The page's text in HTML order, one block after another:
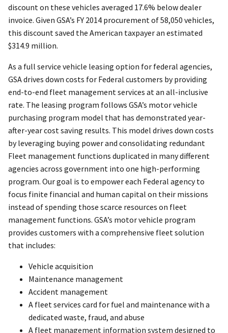
discount on these vehicles averaged 17.6% below dealer
invoice. Given GSA’s FY 2014 procurement of 58,050 vehicles,
this discount saved the American taxpayer an estimated
$314.9 million.
As a full service vehicle leasing option for federal agencies,
GSA drives down costs for Federal customers by providing
end-to-end fleet management services at an all-inclusive
rate. The leasing program follows GSA’s motor vehicle
purchasing program model that has demonstrated year-
after-year cost saving results. This model drives down costs
by leveraging buying power and consolidating redundant
Fleet management functions duplicated in many different
agencies across government into one high-performing
program. Our goal is to empower each Federal agency to
focus finite financial and human capital on their missions
instead of spending those scarce resources on fleet
management functions. GSA’s motor vehicle program
provides customers with a comprehensive fleet solution
that includes:
Vehicle acquisition
Maintenance management
Accident management
A fleet services card for fuel and maintenance with a
dedicated waste, fraud, and abuse
A fleet management information system designed to